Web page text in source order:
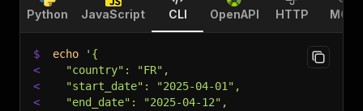
Python JavaScript CLI OpenAPI HTTP MCP
$ echo
'{
<
  "country": "FR",
<
  "start_date": "2025-04-01",
<
  "end_date": "2025-04-12",